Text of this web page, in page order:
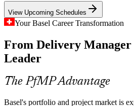
Senior Project Manager
Strategy-Execution Gap
but weak links between strategy and the
value leakage that portfolio leaders fix.
Senior Portfolio Talent Scarcity
View Upcoming Schedules
Your Basel Career Transformation
From Delivery
Leader
The PfMP Advantage
Basel's portfolio and project market is